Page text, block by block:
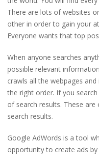
There are lots of websites
other in order to gain your
Everyone wants that top
When anyone searches
possible relevant
crawls all the webpages
the right order. If you
of search results. These are
search results.
Google AdWords is a tool
opportunity to create ads